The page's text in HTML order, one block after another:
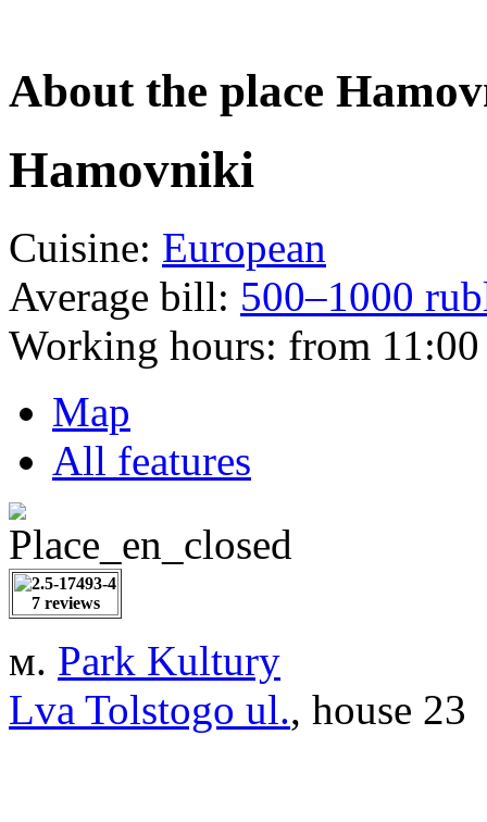
About the place
Hamovniki
Cuisine: European
Average bill: 500–1000
Working hours: from
Map
All features
7 reviews
м. Park Kultury
Lva Tolstogo ul., house 23